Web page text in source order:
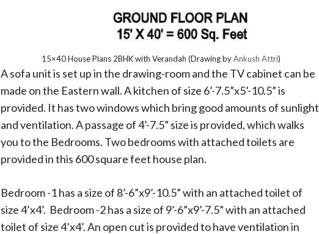
15×40 House Plans 2BHK with Verandah (Drawing byAnkush Attri)
A sofa unit is set up in the drawing-room and the TV cabinet can be
made on the Eastern wall. A kitchen of size 6’-7.5”x5’-10.5” is
provided. It has two windows which bring good amounts of sunlight
and ventilation. A passage of 4’-7.5” size is provided, which walks
you to the Bedrooms. Two bedrooms with attached toilets are
provided in this 600 square feet house plan.
Bedroom -1 has a size of 8’-6”x9’-10.5” with an attached toilet of
size 4’x4’. Bedroom -2 has a size of 9’-6”x9’-7.5” with an attached
toilet of size 4’x4’. An open cut is provided to have ventilation in